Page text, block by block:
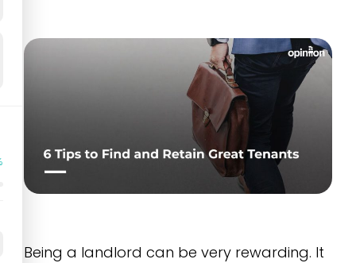
Resources
Being a landlord can be very rewarding. It